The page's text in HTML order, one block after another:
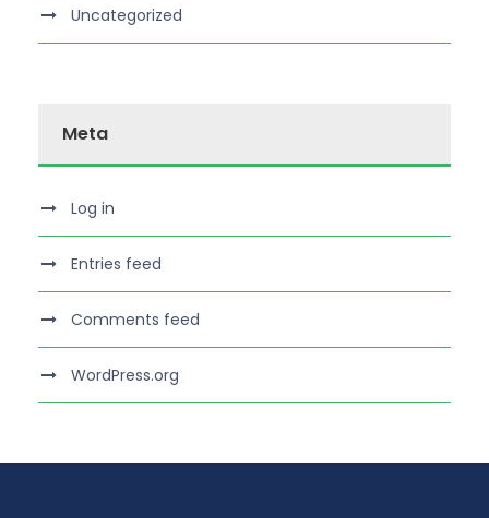
Uncategorized
Meta
Log in
Entries feed
Comments feed
WordPress.org